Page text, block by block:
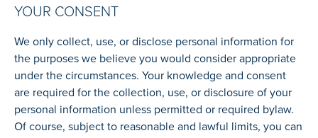
YOUR CONSENT
We only collect, use, or disclose personal information for
the purposes we believe you would consider appropriate
under the circumstances. Your knowledge and consent
are required for the collection, use, or disclosure of your
personal information unless permitted or required bylaw.
Of course, subject to reasonable and lawful limits, you can